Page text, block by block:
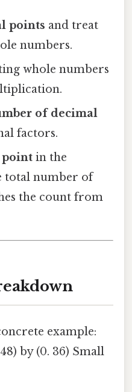
points and treat
numbers.
whole numbers
of decimal
factors.
point in the
total number of
the count from
example:
by (0. 36) Small